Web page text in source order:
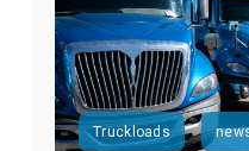
Truckloads